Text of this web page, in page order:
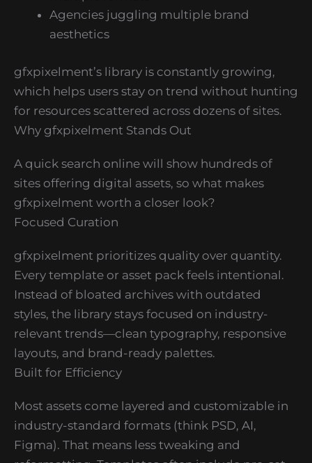
Agencies juggling multiple brand
aesthetics
gfxpixelment’s library is constantly growing,
which helps users stay on trend without hunting
for resources scattered across dozens of sites.
Why gfxpixelment Stands Out
A quick search online will show hundreds of
sites offering digital assets, so what makes
gfxpixelment worth a closer look?
Focused Curation
gfxpixelment prioritizes quality over quantity.
Every template or asset pack feels intentional.
Instead of bloated archives with outdated
styles, the library stays focused on industry-
relevant trends—clean typography, responsive
layouts, and brand-ready palettes.
Built for Efficiency
Most assets come layered and customizable in
industry-standard formats (think PSD, AI,
Figma). That means less tweaking and